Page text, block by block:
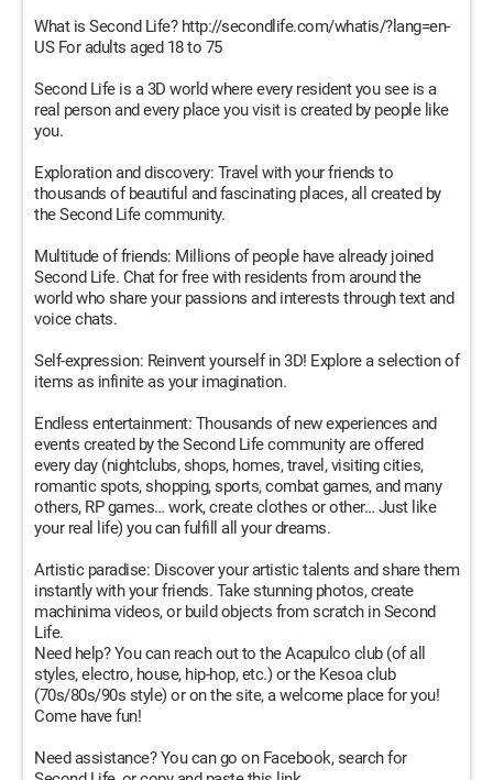
What is Second Life? http://secondlife.com/whatis/?lang=en-
US For adults aged 18 to 75
Second Life is a 3D world where every resident you see is a
real person and every place you visit is created by people like
you.
Exploration and discovery: Travel with your friends to
thousands of beautiful and fascinating places, all created by
the Second Life community.
Multitude of friends: Millions of people have already joined
Second Life. Chat for free with residents from around the
world who share your passions and interests through text and
voice chats.
Self-expression: Reinvent yourself in 3D! Explore a selection of
items as infinite as your imagination.
Endless entertainment: Thousands of new experiences and
events created by the Second Life community are offered
every day (nightclubs, shops, homes, travel, visiting cities,
romantic spots, shopping, sports, combat games, and many
others, RP games… work, create clothes or other… Just like
your real life) you can fulfill all your dreams.
Artistic paradise: Discover your artistic talents and share them
instantly with your friends. Take stunning photos, create
machinima videos, or build objects from scratch in Second
Life.
Need help? You can reach out to the Acapulco club (of all
styles, electro, house, hip-hop, etc.) or the Kesoa club
(70s/80s/90s style) or on the site, a welcome place for you!
Come have fun!
Need assistance? You can go on Facebook, search for